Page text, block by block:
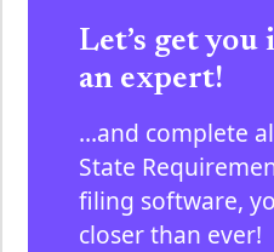
Let’s get
an expert!
…and complete
State
filing software,
closer than ever!